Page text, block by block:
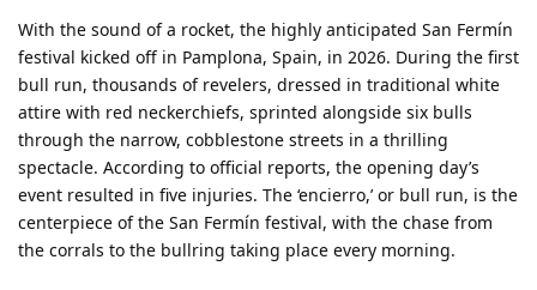
With the sound of a rocket, the highly anticipated San Fermín
festival kicked off in Pamplona, Spain, in 2026. During the first
bull run, thousands of revelers, dressed in traditional white
attire with red neckerchiefs, sprinted alongside six bulls
through the narrow, cobblestone streets in a thrilling
spectacle. According to official reports, the opening day’s
event resulted in five injuries. The ‘encierro,’ or bull run, is the
centerpiece of the San Fermín festival, with the chase from
the corrals to the bullring taking place every morning.